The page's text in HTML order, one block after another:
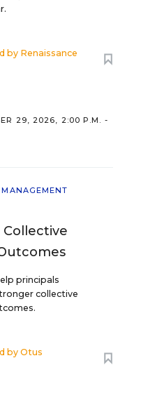
by Renaissance
29, 2026, 2:00 P.M. -
Collective
principals
collective
byOtus